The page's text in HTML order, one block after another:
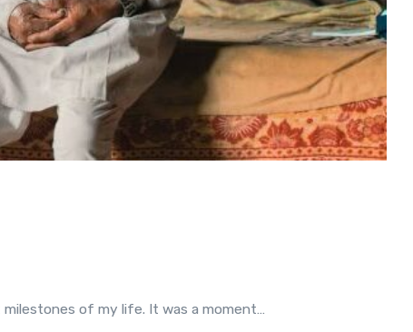
of my life. It was a moment…